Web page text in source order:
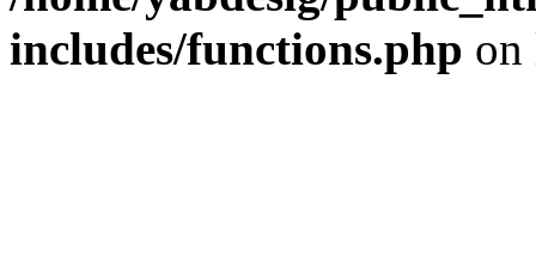
includes/functions.php